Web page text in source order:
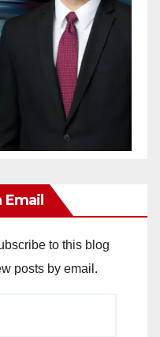
to this blog
posts by email.